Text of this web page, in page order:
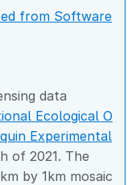
from Software
data
Ecological O
Experimental
of 2021. The
by 1km mosaic